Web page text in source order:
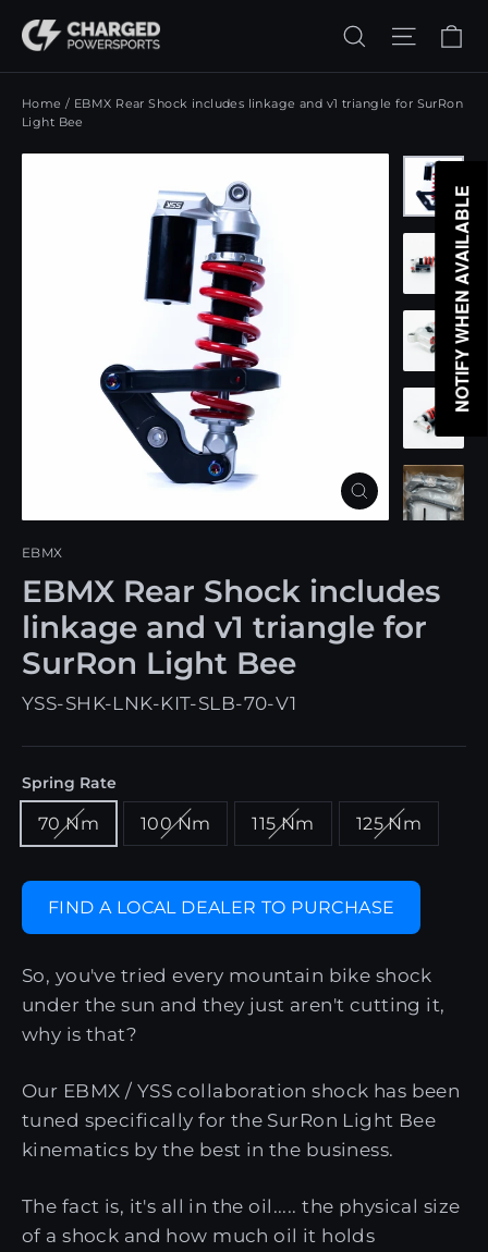
content
SearchSite
Home / EBMX Rear Shock includes linkage and v1 triangle for SurRon
Light Bee
Close
(esc)
EBMX
EBMX Rear Shock includes
linkage and v1 triangle for
SurRon Light Bee
YSS-SHK-LNK-KIT-SLB-70-V1
Spring Rate
70 Nm 100 Nm 115 Nm 125 Nm
FIND A LOCAL DEALER TO PURCHASE
So, you've tried every mountain bike shock
under the sun and they just aren't cutting it,
why is that?
Our EBMX / YSS collaboration shock has been
tuned specifically for the SurRon Light Bee
kinematics by the best in the business.
The fact is, it's all in the oil..... the physical size
of a shock and how much oil it holds
NOTIFY WHEN AVAILABLE